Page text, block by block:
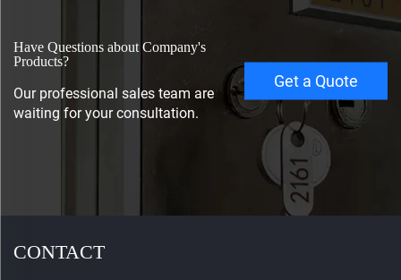
Have Questions about Company's
Products?
Our professional sales team are
waiting for your consultation.
Get a Quote
CONTACT